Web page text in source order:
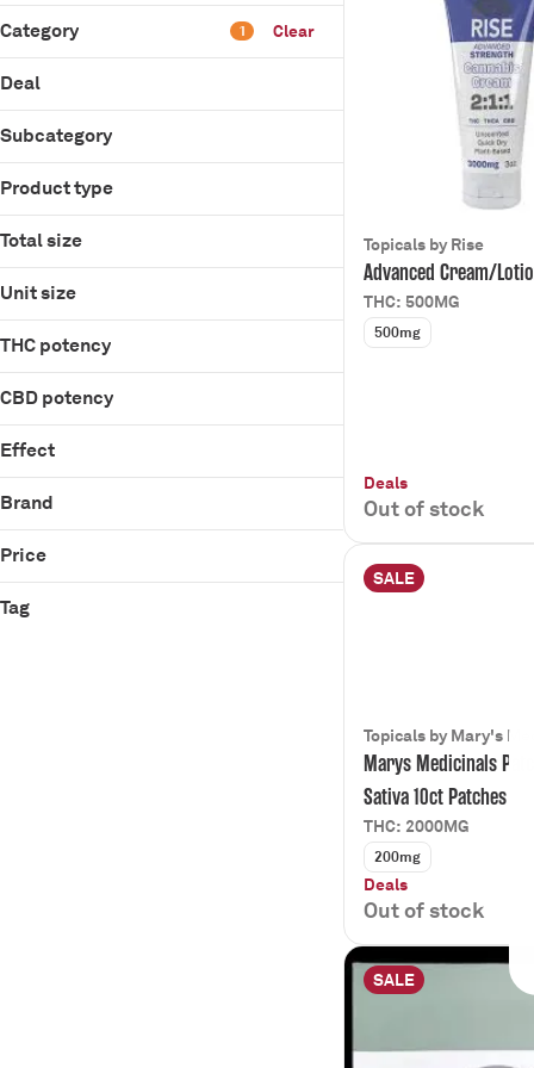
Category 1 Clear
Flower
Infused Pre-Rolls
Vaporizers
Show more
Deal
15% Off Store
Subcategory
Infused Cream
Product type
Cream/Lotion
Total size
100mg
20mg
250mg
500mg
50mg
Unit size
10mg
200mg
20mg
250mg
500mg
50mg
THC potency
CBD potency
Effect
Chill
Pain Relief
Relaxed
Brand
Price
Tag
Topicals by Rise
Advanced Cream/
THC: 500MG
500mg
Deals
Out of stock
SALE
Topicals by Mary's
Marys Medicinals
Sativa 10ct Patches
THC: 2000MG
200mg
Deals
Out of stock
SALE